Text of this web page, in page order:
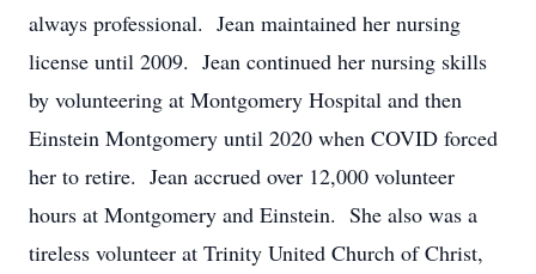
always professional. Jean maintained her nursing
license until 2009. Jean continued her nursing skills
by volunteering at Montgomery Hospital and then
Einstein Montgomery until 2020 when COVID forced
her to retire. Jean accrued over 12,000 volunteer
hours at Montgomery and Einstein. She also was a
tireless volunteer at Trinity United Church of Christ,